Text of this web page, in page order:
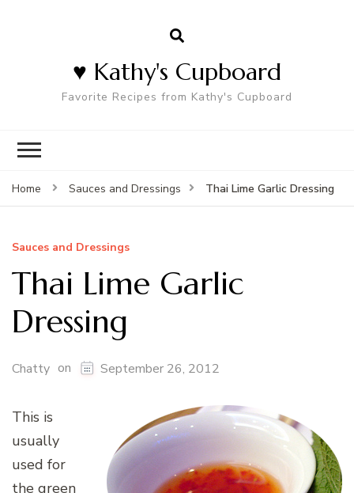
♥ Kathy's Cupboard
Favorite Recipes from Kathy's Cupboard
Home Sauces and Dressings Thai Lime Garlic Dressing
Sauces and Dressings
Thai Lime Garlic
Dressing
Chatty on September 26, 2012
This is
usually
used for
the green